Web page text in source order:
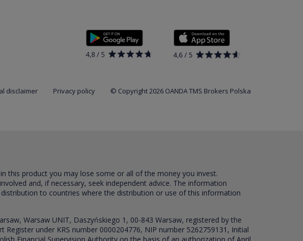
disclaimer Privacy policy © Copyright 2026 OANDA TMS Brokers Polska
this product you may lose some or all of the money you invest.
and, if necessary, seek independent advice. The information
to countries where the distribution or use of this information
Warsaw UNIT, Daszyńskiego 1, 00-843 Warsaw, registered by the
under KRS number 0000204776, NIP number 5262759131, Initial